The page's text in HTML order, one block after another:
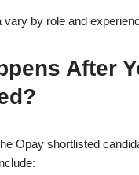
vary by role and
After
Opay shortlisted